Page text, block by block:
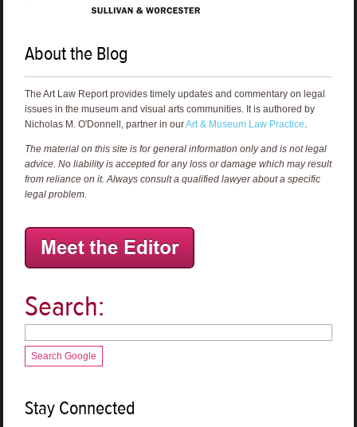
About the Blog
The Art Law Report provides timely updates and commentary on legal
issues in the museum and visual arts communities. It is authored by
Nicholas M. O'Donnell, partner in ourArt & Museum Law Practice.
The material on this site is for general information only and is not legal
advice. No liability is accepted for any loss or damage which may result
from reliance on it. Always consult a qualified lawyer about a specific
legal problem.
Search:
Search Google
Stay Connected